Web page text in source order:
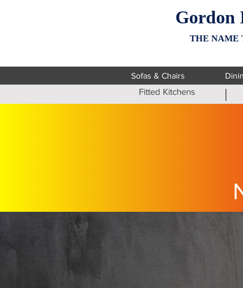
Gordon
THE NAME
Sofas & Chairs
Fitted Kitchens